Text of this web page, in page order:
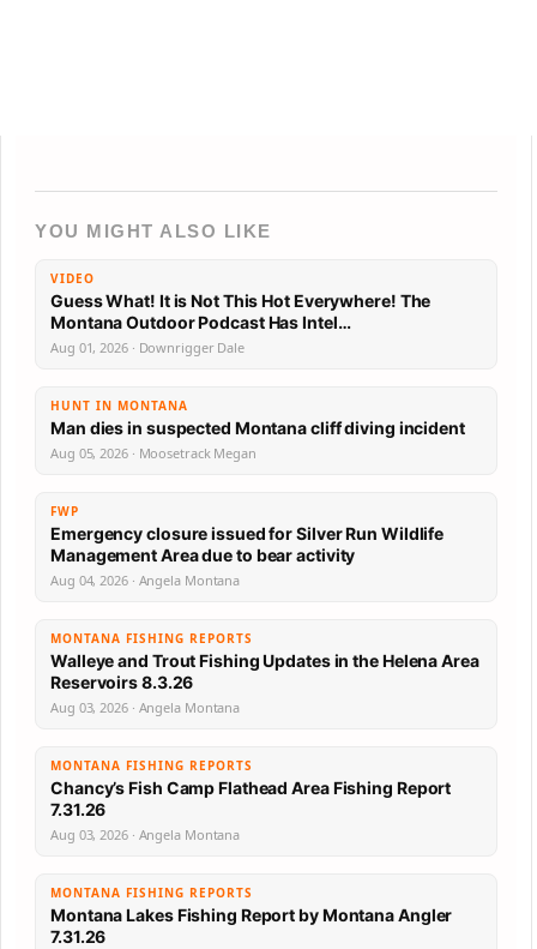
YOU MIGHT ALSO LIKE
VIDEO
Guess What! It is Not This Hot Everywhere! The
Montana Outdoor Podcast Has Intel…
Aug 01, 2026 · Downrigger Dale
HUNT IN MONTANA
Man dies in suspected Montana cliff diving incident
Aug 05, 2026 · Moosetrack Megan
FWP
Emergency closure issued for Silver Run Wildlife
Management Area due to bear activity
Aug 04, 2026 · Angela Montana
MONTANA FISHING REPORTS
Walleye and Trout Fishing Updates in the Helena Area
Reservoirs 8.3.26
Aug 03, 2026 · Angela Montana
MONTANA FISHING REPORTS
Chancy’s Fish Camp Flathead Area Fishing Report
7.31.26
Aug 03, 2026 · Angela Montana
MONTANA FISHING REPORTS
Montana Lakes Fishing Report by Montana Angler
7.31.26